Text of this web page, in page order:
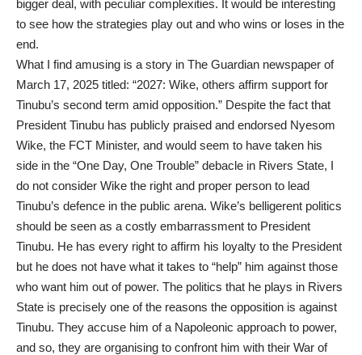
bigger deal, with peculiar complexities. It would be interesting
to see how the strategies play out and who wins or loses in the
end.
What I find amusing is a story in The Guardian newspaper of
March 17, 2025 titled: “2027: Wike, others affirm support for
Tinubu’s second term amid opposition.” Despite the fact that
President Tinubu has publicly praised and endorsed Nyesom
Wike, the FCT Minister, and would seem to have taken his
side in the “One Day, One Trouble” debacle in Rivers State, I
do not consider Wike the right and proper person to lead
Tinubu’s defence in the public arena. Wike’s belligerent politics
should be seen as a costly embarrassment to President
Tinubu. He has every right to affirm his loyalty to the President
but he does not have what it takes to “help” him against those
who want him out of power. The politics that he plays in Rivers
State is precisely one of the reasons the opposition is against
Tinubu. They accuse him of a Napoleonic approach to power,
and so, they are organising to confront him with their War of